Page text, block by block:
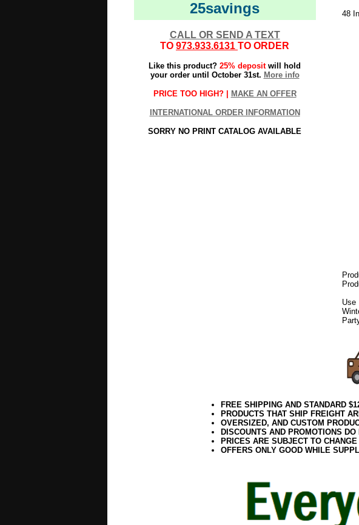
25savings
CALL OR SEND A TEXT
TO 973.933.6131 TO ORDER
Like this product? 25% depositwill hold
your order until October 31st. More info
PRICE TOO HIGH? | MAKE AN OFFER
INTERNATIONAL ORDER INFORMATION
SORRY NO PRINT CATALOG AVAILABLE
48
Use
FREE SHIPPING AND STANDARD
PRODUCTS THAT SHIP FREIGHT
OVERSIZED, AND CUSTOM
DISCOUNTS AND PROMOTIONS
PRICES ARE SUBJECT TO
OFFERS ONLY GOOD WHILE